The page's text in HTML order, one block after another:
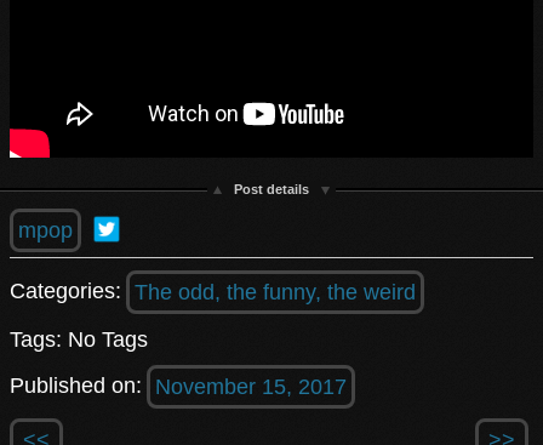
Post details
mpop
Categories: The odd, the funny, the weird
Tags: No Tags
Published on:
November 15, 2017
<< >>